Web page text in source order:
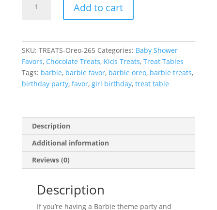
Chocolate
Treats
quantity
Add to cart
SKU: TREATS-Oreo-265 Categories: Baby Shower
Favors, Chocolate Treats, Kids Treats, Treat Tables
Tags: barbie, barbie favor, barbie oreo, barbie treats,
birthday party, favor, girl birthday, treat table
Description
Additional information
Reviews (0)
Description
If you’re having a Barbie theme party and